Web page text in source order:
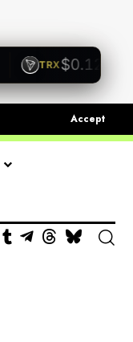
TRX$0.1200
Accept